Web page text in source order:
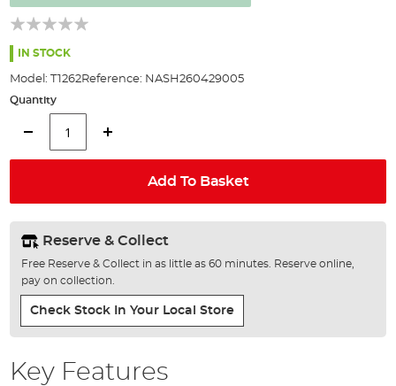
images
IN STOCK
Model: T1262Reference: NASH260429005
Quantity
Add To Basket
Reserve & Collect
Free Reserve & Collect in as little as 60 minutes. Reserve online,
pay on collection.
Check Stock In Your Local Store
Key Features